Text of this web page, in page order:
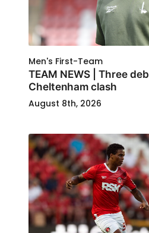
Men's First-Team
TEAM NEWS | Three
Cheltenham clash
August 8th, 2026